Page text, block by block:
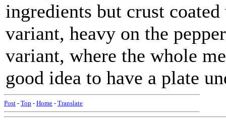
ingredients but crust
variant, heavy on the
variant, where the whole
good idea to have a plate
Post - Top - Home - Translate